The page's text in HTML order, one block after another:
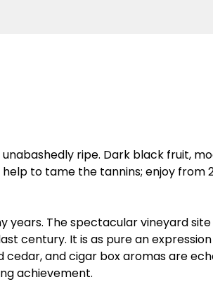
ripe. Dark black fruit,
to tame the tannins; enjoy from
The spectacular vineyard
century. It is as pure an
and cigar box aromas are
achievement.